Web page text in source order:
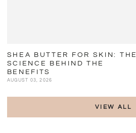
SHEA BUTTER FOR SKIN: THE
SCIENCE BEHIND THE
BENEFITS
AUGUST 03, 2026
VIEW ALL